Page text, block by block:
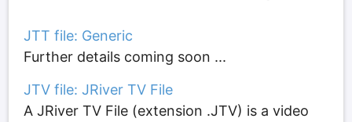
JTT file: Generic
Further details coming soon ...
JTV file: JRiver TV File
A JRiver TV File (extension .JTV) is a video